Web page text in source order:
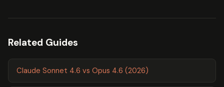
Related Guides
Claude Sonnet 4.6 vs Opus 4.6 (2026)